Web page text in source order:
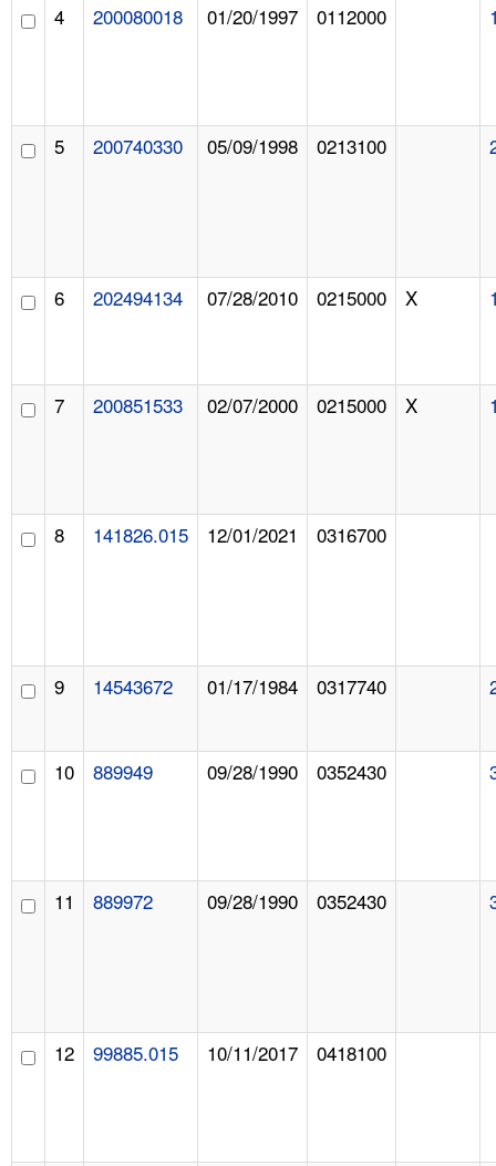
4 200080018 01/20/1997 0112000
5 200740330 05/09/1998 0213100
6 202494134 07/28/2010 0215000 X
7 200851533 02/07/2000 0215000 X
8 141826.015 12/01/2021 0316700
9 14543672 01/17/1984 0317740
10 889949 09/28/1990 0352430
11 889972 09/28/1990 0352430
12 99885.015 10/11/2017 0418100